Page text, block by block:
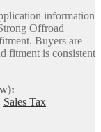
information
Offroad
Buyers are
fitment is consistent
Sales Tax